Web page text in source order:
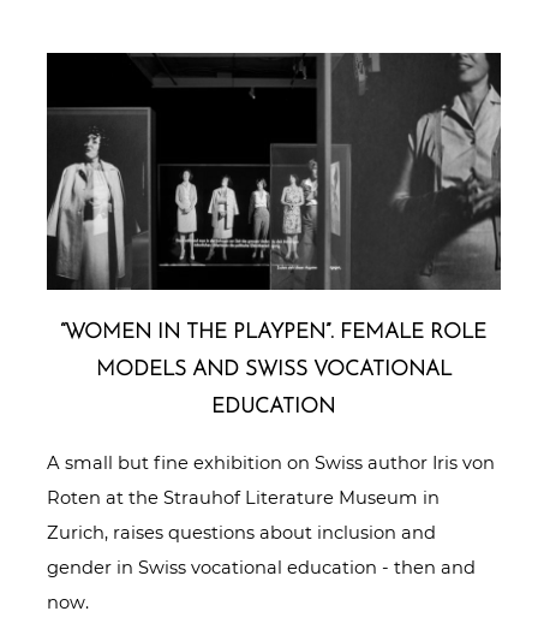
“WOMEN IN THE PLAYPEN”. FEMALE ROLE
MODELS AND SWISS VOCA­TIO­NAL
EDUCATION
A small but fine exhibition on Swiss author Iris von
Roten at the Strauhof Literature Museum in
Zurich, raises questions about inclusion and
gender in Swiss vocational education - then and
now.